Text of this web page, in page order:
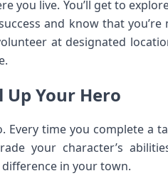
you live. You’ll get to
and know that
at designated
Up Your Hero
time you complete a
your character’s
in your town.